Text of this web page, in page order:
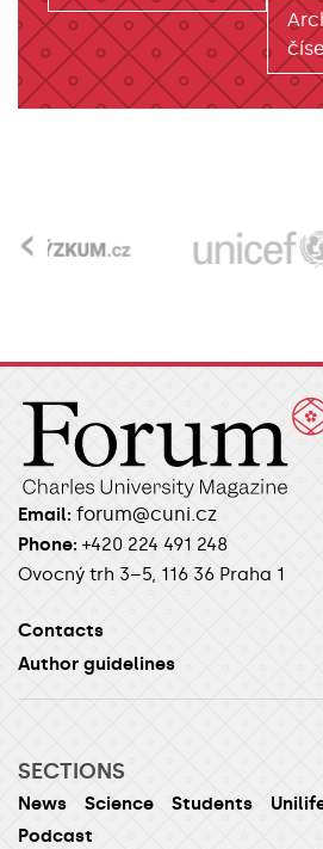
‹
Email: forum@cuni.cz
Phone: +420 224 491 248
Ovocný trh 3–5, 116 36 Praha 1
Contacts
Author guidelines
SECTIONS
News Science Students
Podcast